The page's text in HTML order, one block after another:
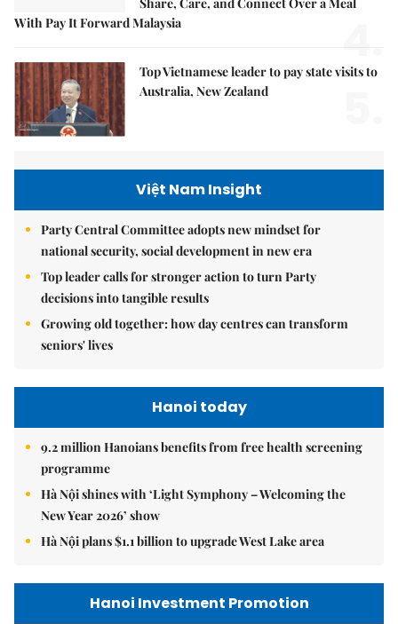
Share, Care, and Connect Over a Meal
With Pay It Forward Malaysia
4.
Top Vietnamese leader to pay state visits to
Australia, New Zealand
Việt Nam Insight
Party Central Committee adopts new mindset for
national security, social development in new era
Top leader calls for stronger action to turn Party
decisions into tangible results
Growing old together: how day centres can transform
seniors' lives
Hanoi today
9.2 million Hanoians benefits from free health screening
programme
Hà Nội shines with ‘Light Symphony – Welcoming the
New Year 2026’ show
Hà Nội plans $1.1 billion to upgrade West Lake area
Hanoi Investment Promotion